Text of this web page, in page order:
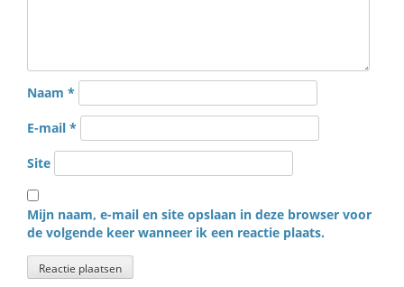
Naam *
E-mail *
Site
Mijn naam, e-mail en site opslaan in deze browser voor
de volgende keer wanneer ik een reactie plaats.